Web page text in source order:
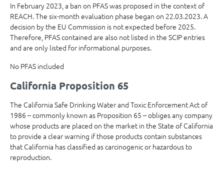
In February 2023, a ban on PFAS was proposed in the context of
REACH. The six-month evaluation phase began on 22.03.2023. A
decision by the EU Commission is not expected before 2025.
Therefore, PFAS contained are also not listed in the SCIP entries
and are only listed for informational purposes.
No PFAS included
California Proposition 65
The California Safe Drinking Water and Toxic Enforcement Act of
1986 – commonly known as Proposition 65 – obliges any company
whose products are placed on the market in the State of California
to provide a clear warning if those products contain substances
that California has classified as carcinogenic or hazardous to
reproduction.